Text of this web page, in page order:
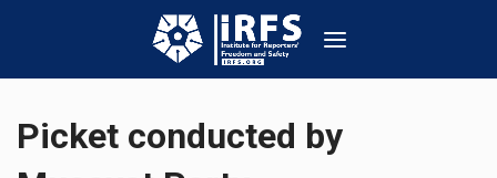
Picket conducted by